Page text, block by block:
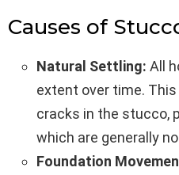
Causes of
Natural Settling: All
extent over time.
cracks in the stucco,
which are generally
Foundation